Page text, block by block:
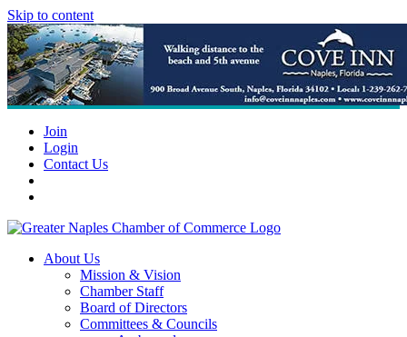
Skip to content
Join
Login
Contact Us
About Us
Mission & Vision
Chamber Staff
Board of Directors
Committees & Councils